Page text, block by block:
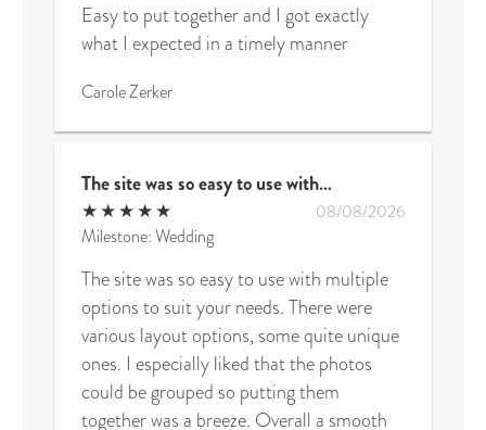
Easy to put together and I got exactly
what I expected in a timely manner
Carole Zerker
The site was so easy to use with…
★★★★★ 08/08/2026
Milestone: Wedding
The site was so easy to use with multiple
options to suit your needs. There were
various layout options, some quite unique
ones. I especially liked that the photos
could be grouped so putting them
together was a breeze. Overall a smooth